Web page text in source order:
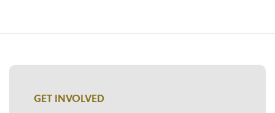
GET INVOLVED